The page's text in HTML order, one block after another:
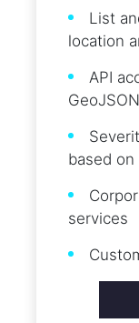
List
location
API
based on
services